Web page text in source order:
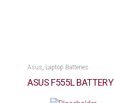
Asus Laptop Batteries
ASUS F555L BATTERY